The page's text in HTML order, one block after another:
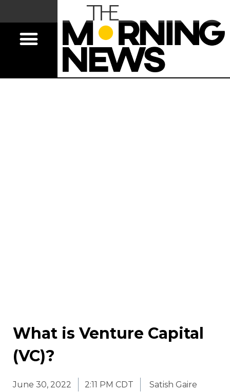
What is Venture Capital
(VC)?
June 30, 2022 2:11 PM CDT Satish Gaire